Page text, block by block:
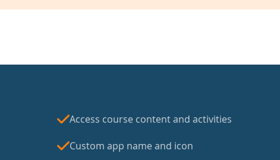
Access course content and activities
Custom app name and icon